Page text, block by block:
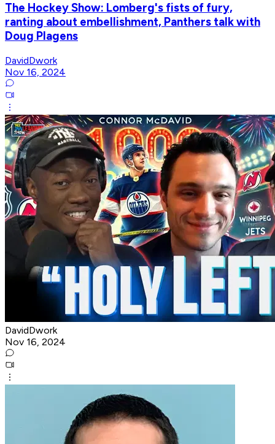
The Hockey Show: Lomberg's fists of fury,
ranting about embellishment, Panthers talk with
Doug Plagens
DavidDwork
Nov 16, 2024
DavidDwork
Nov 16, 2024